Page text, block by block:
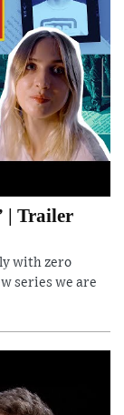
| Trailer
with zero
series we are